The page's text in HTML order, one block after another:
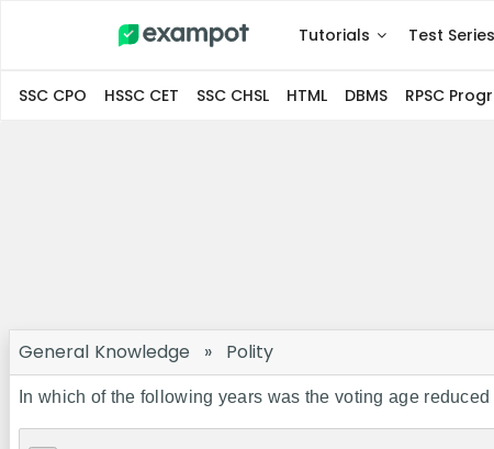
Tutorials Test Series
SSC CPO HSSC CET SSC CHSL HTML DBMS RPSC
General Knowledge » Polity
In which of the following years was the voting age